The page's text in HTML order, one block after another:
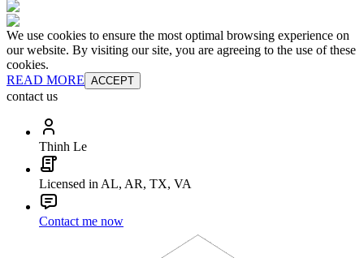
We use cookies to ensure the most optimal browsing experience on
our website. By visiting our site, you are agreeing to the use of these
cookies.
READ MORE ACCEPT
contact us
Thinh Le
Licensed in AL, AR, TX, VA
Contact me now